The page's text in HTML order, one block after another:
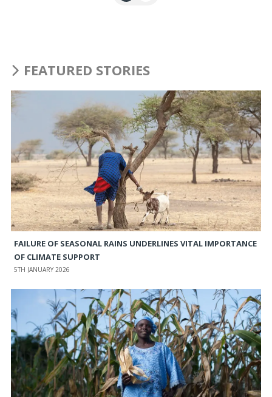
FEATURED STORIES
FAILURE OF SEASONAL RAINS UNDERLINES VITAL IMPORTANCE
OF CLIMATE SUPPORT
5TH JANUARY 2026